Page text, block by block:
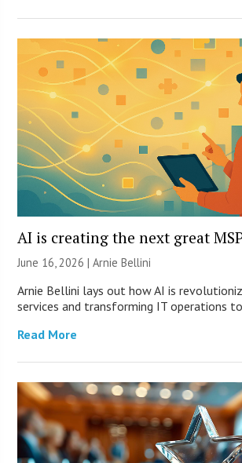
AI is creating the next great
June 16, 2026 | Arnie Bellini
Arnie Bellini lays out how AI is
services and transforming IT operations
Read More